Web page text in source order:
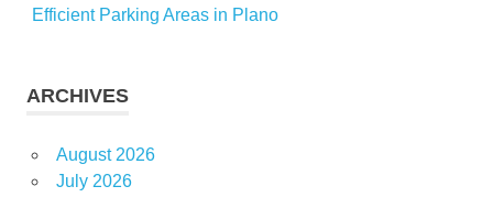
Efficient Parking Areas in Plano
ARCHIVES
August 2026
July 2026